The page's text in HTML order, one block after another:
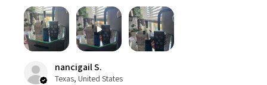
nancigail S.
Texas, United States